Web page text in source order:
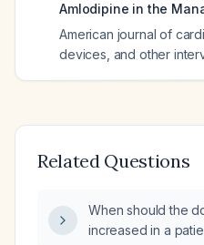
Amlodipine in the
American journal of
devices, and other
Related Questions
When should the
increased in a